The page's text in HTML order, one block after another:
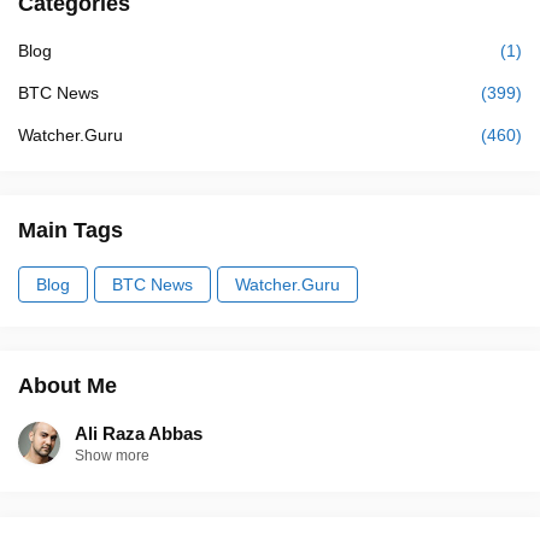
Blog (1)
BTC News (399)
Watcher.Guru (460)
Main Tags
Blog BTC News Watcher.Guru
About Me
Ali Raza Abbas
Show more